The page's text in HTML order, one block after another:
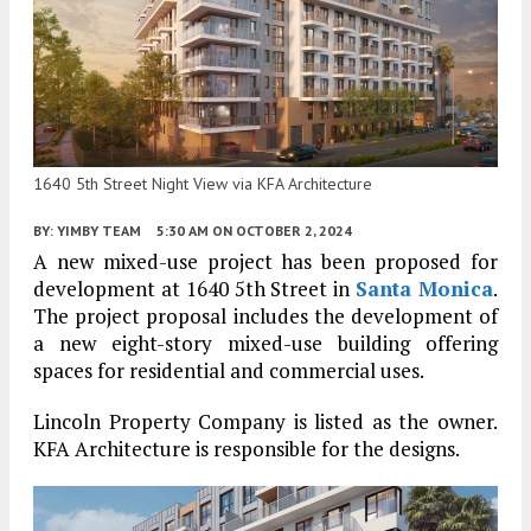
1640 5th Street Night View via KFA Architecture
BY: YIMBY TEAM 5:30 AM ON OCTOBER 2, 2024
A new mixed-use project has been proposed for
development at 1640 5th Street in Santa Monica.
The project proposal includes the development of
a new eight-story mixed-use building offering
spaces for residential and commercial uses.
Lincoln Property Company is listed as the owner.
KFA Architecture is responsible for the designs.